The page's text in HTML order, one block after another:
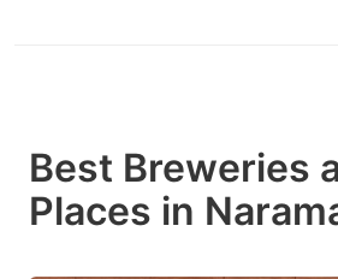
Best Breweries
Places in